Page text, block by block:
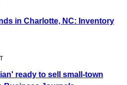
in Charlotte, NC: Inventory
ready to sell small-town